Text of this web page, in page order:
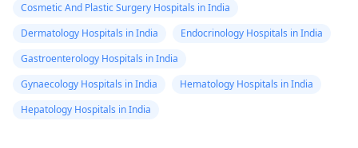
underwent
thyroid , iron
Cosmetic And Plastic Surgery Hospitals in India
Dermatology Hospitals in India
Endocrinology Hospitals in India
Gastroenterology Hospitals in India
Gynaecology Hospitals in India
Hematology Hospitals in India
Hepatology Hospitals in India